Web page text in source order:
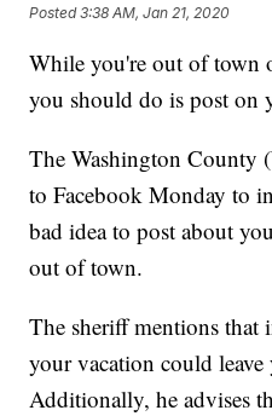
Posted3:38 AM, Jan 21, 2020
While you're out of town
you should do is post on
The Washington County
to Facebook Monday to
bad idea to post about
out of town.
The sheriff mentions
your vacation could
Additionally, he advises